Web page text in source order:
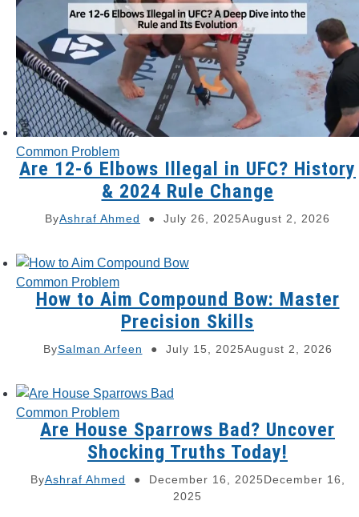
Common Problem
Are 12-6 Elbows Illegal in UFC? History
& 2024 Rule Change
ByAshraf Ahmed July 26, 2025August 2, 2026
Common Problem
How to Aim Compound Bow: Master
Precision Skills
BySalman Arfeen July 15, 2025August 2, 2026
Common Problem
Are House Sparrows Bad? Uncover
Shocking Truths Today!
ByAshraf Ahmed December 16, 2025December 16,
2025